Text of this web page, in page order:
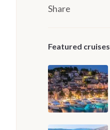
Share
Featured cruises